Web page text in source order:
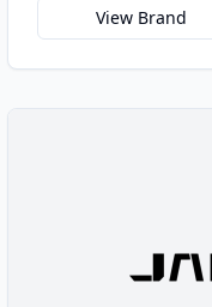
mobility through
sustainability.
View Brand